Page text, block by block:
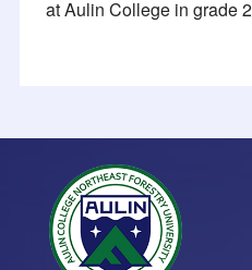
at Aulin College in grade